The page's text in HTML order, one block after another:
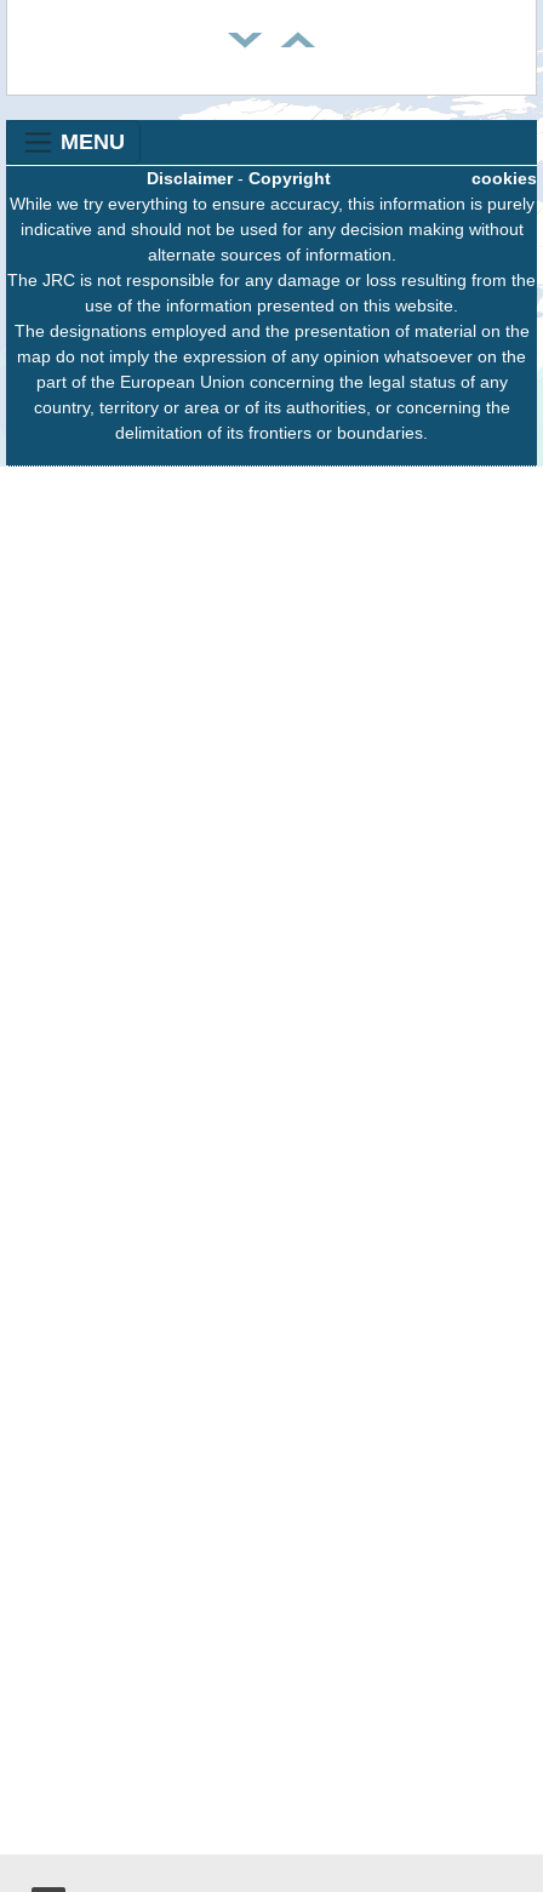
MENU
cookies
Disclaimer- Copyright
While we try everything to ensure accuracy, this information is purely
indicative and should not be used for any decision making without
alternate sources of information.
The JRC is not responsible for any damage or loss resulting from the
use of the information presented on this website.
The designations employed and the presentation of material on the
map do not imply the expression of any opinion whatsoever on the
part of the European Union concerning the legal status of any
country, territory or area or of its authorities, or concerning the
delimitation of its frontiers or boundaries.